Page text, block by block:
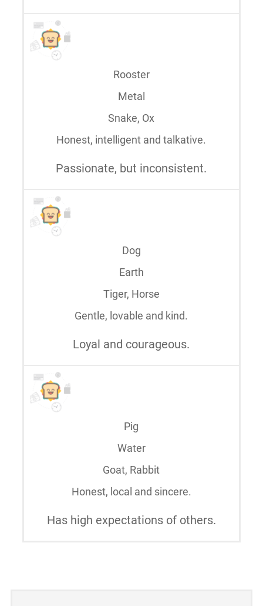
Rooster
Metal
Snake, Ox
Honest, intelligent and talkative.
Passionate, but inconsistent.
Dog
Earth
Tiger, Horse
Gentle, lovable and kind.
Loyal and courageous.
Pig
Water
Goat, Rabbit
Honest, local and sincere.
Has high expectations of others.